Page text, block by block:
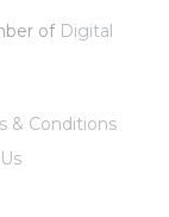
of Digital
& Conditions